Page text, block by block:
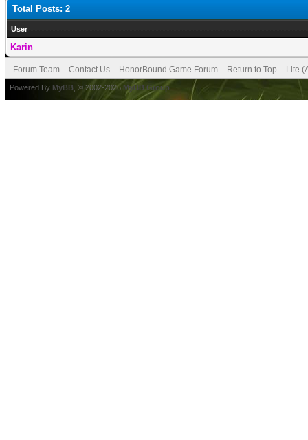
Total Posts: 2
User
Karin
Forum Team Contact Us HonorBound Game Forum Return to Top Lite
Powered By MyBB , © 2002-2026 MyBB Group